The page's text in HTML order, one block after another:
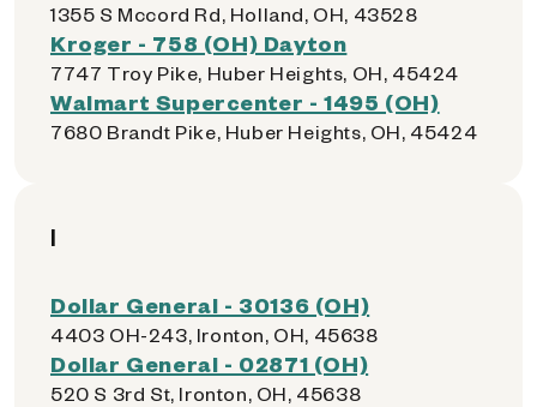
1355 S Mccord Rd, Holland, OH, 43528
Kroger - 758 (OH) Dayton
7747 Troy Pike, Huber Heights, OH, 45424
Walmart Supercenter - 1495 (OH)
7680 Brandt Pike, Huber Heights, OH, 45424
I
Dollar General - 30136 (OH)
4403 OH-243, Ironton, OH, 45638
Dollar General - 02871 (OH)
520 S 3rd St, Ironton, OH, 45638